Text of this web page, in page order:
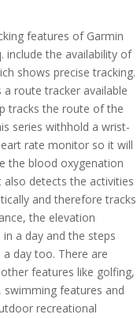
features of Garmin
include the availability of
shows precise tracking.
a route tracker available
tracks the route of the
series withhold a wrist-
rate monitor so it will
the blood oxygenation
also detects the activities
and therefore tracks
the elevation
in a day and the steps
a day too. There are
features like golfing,
swimming features and
recreational